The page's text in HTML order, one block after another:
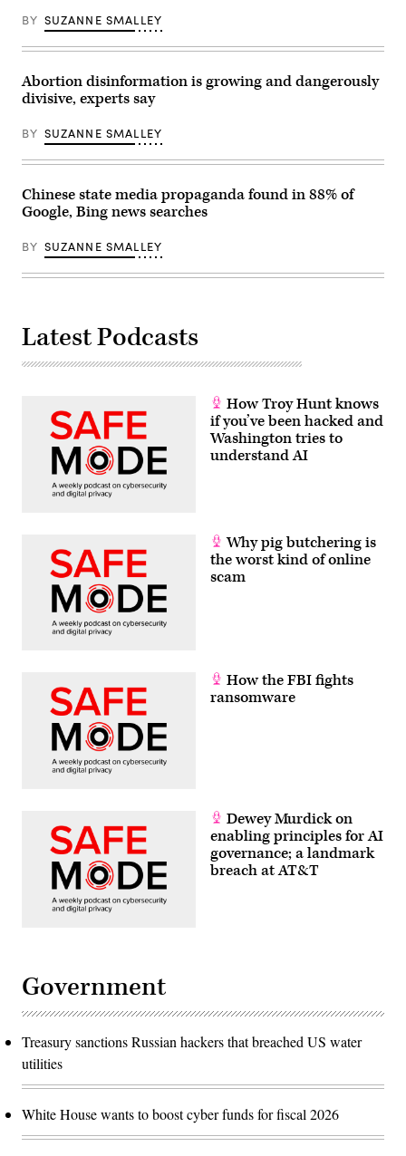
this
term.
by
Moneymaker/Getty
Images)
BY SUZANNE SMALLEY
Abortion disinformation is growing and dangerously
divisive, experts say
BY SUZANNE SMALLEY
Chinese state media propaganda found in 88% of
Google, Bing news searches
BY SUZANNE SMALLEY
Latest Podcasts
How Troy Hunt knows
if you’ve been hacked and
Washington tries to
understand AI
Why pig butchering is
the worst kind of online
scam
How the FBI fights
ransomware
Dewey Murdick on
enabling principles for AI
governance; a landmark
breach at AT&T
Government
Treasury sanctions Russian hackers that breached US water
utilities
White House wants to boost cyber funds for fiscal 2026